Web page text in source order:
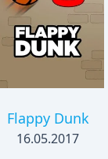
Flappy Dunk
16.05.2017